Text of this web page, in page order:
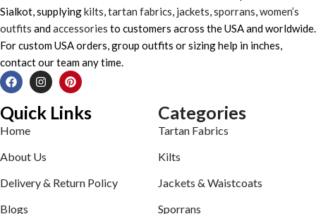
Sialkot, supplyingkilts,tartan fabrics, jackets,sporrans,women’s
outfits andaccessories to customers across the USA and worldwide.
For custom USA orders, group outfits or sizing help in inches,
contact our team any time.
Quick Links
Home
About Us
Delivery & Return Policy
Blogs
Categories
Tartan Fabrics
Kilts
Jackets & Waistcoats
Sporrans